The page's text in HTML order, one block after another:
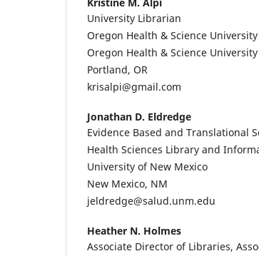
University Librarian
Oregon Health & Science
Oregon Health & Science University
Portland, OR
krisalpi@gmail.com
Jonathan D. Eldredge
Evidence Based and Translational
Health Sciences Library and
University of New Mexico
New Mexico, NM
jeldredge@salud.unm.edu
Heather N. Holmes
Associate Director of Libraries,